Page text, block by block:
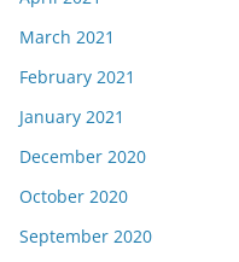
March 2021
February 2021
January 2021
December 2020
October 2020
September 2020